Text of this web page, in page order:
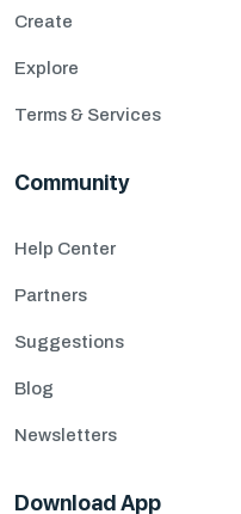
Create
Explore
Terms & Services
Community
Help Center
Partners
Suggestions
Blog
Newsletters
Download App